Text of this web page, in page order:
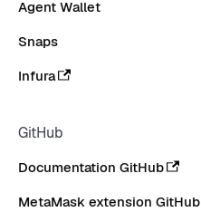
Agent Wallet
Snaps
Infura
GitHub
Documentation GitHub
MetaMask extension GitHub